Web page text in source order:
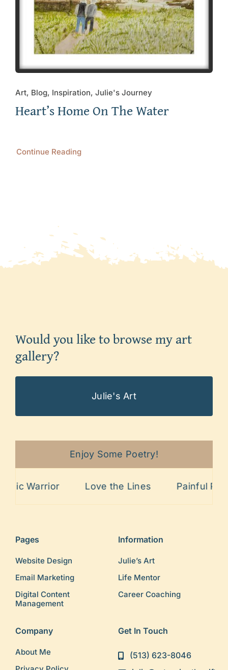
Art, Blog, Inspiration, Julie's Journey
Heart’s Home On The Water
Continue Reading
Would you like to browse my art
gallery?
Julie's Art
Enjoy Some Poetry!
Love the Lines Painful Past
Pages
Website Design
Email Marketing
Digital Content
Management
Information
Julie’s Art
Life Mentor
Career Coaching
Company
About Me
Get In Touch
(513) 623-8046